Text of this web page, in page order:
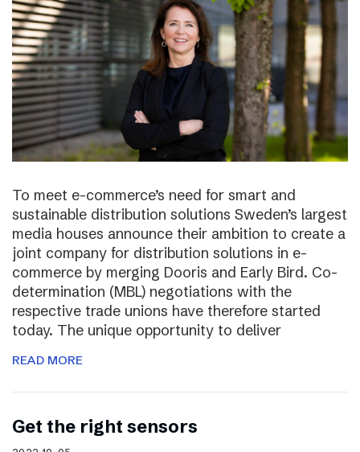
To meet e-commerce’s need for smart and
sustainable distribution solutions Sweden’s largest
media houses announce their ambition to create a
joint company for distribution solutions in e-
commerce by merging Dooris and Early Bird. Co-
determination (MBL) negotiations with the
respective trade unions have therefore started
today. The unique opportunity to deliver
READ MORE
Get the right sensors